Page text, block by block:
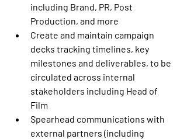
including Brand, PR, Post
Production, and more
Create and maintain campaign
decks tracking timelines, key
milestones and deliverables, to be
circulated across internal
stakeholders including Head of
Film
Spearhead communications with
external partners (including